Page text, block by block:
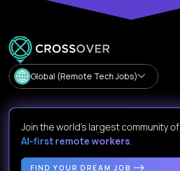
Global (Remote Tech Jobs)
Join the world's largest community of
AI-first remote workers.
FIND YOUR DREAM JOB